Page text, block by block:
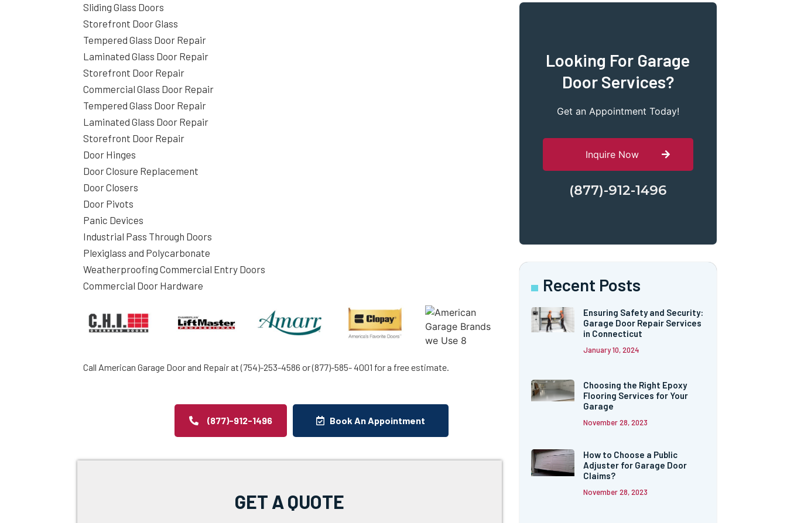
Sliding Glass Doors
Storefront Door Glass
Tempered Glass Door Repair
Laminated Glass Door Repair
Storefront Door Repair
Commercial Glass Door Repair
Tempered Glass Door Repair
Laminated Glass Door Repair
Storefront Door Repair
Door Hinges
Door Closure Replacement
Door Closers
Door Pivots
Panic Devices
Industrial Pass Through Doors
Plexiglass and Polycarbonate
Weatherproofing Commercial Entry Doors
Commercial Door Hardware
Call American Garage Door and Repair at (754)-253-4586 or (877)-585- 4001 for a free estimate.
(877)-912-1496 Book An Appointment
GET A QUOTE
Looking For Garage
Door Services?
Get an Appointment Today!
Inquire Now
(877)-912-1496
Recent Posts
Ensuring Safety and Security:
Garage Door Repair Services
in Connecticut
January 10, 2024
Choosing the Right Epoxy
Flooring Services for Your
Garage
November 28, 2023
How to Choose a Public
Adjuster for Garage Door
Claims?
November 28, 2023